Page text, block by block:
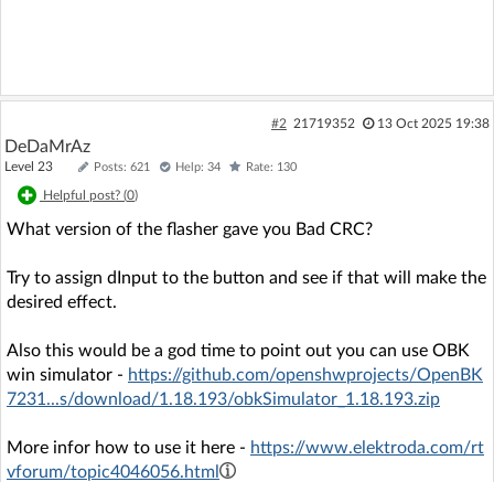
#2 21719352 13 Oct 2025 19:38
DeDaMrAz
Level 23 Posts: 621 Help: 34 Rate: 130
Helpful post? (0)
What version of the flasher gave you Bad CRC?
Try to assign dInput to the button and see if that will make the
desired effect.
Also this would be a god time to point out you can use OBK
win simulator - https://github.com/openshwprojects/OpenBK
7231...s/download/1.18.193/obkSimulator_1.18.193.zip
More infor how to use it here - https://www.elektroda.com/rt
vforum/topic4046056.html